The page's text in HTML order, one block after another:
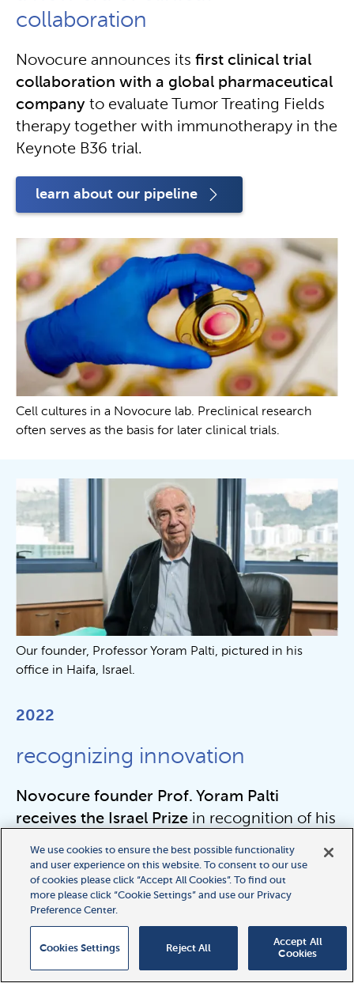
collaboration
Novocure announces its first clinical trial
collaboration with a global pharmaceutical
company to evaluate Tumor Treating Fields
therapy together with immunotherapy in the
Keynote B36 trial.
learn about our pipeline
Cell cultures in a Novocure lab. Preclinical research
often serves as the basis for later clinical trials.
Our founder, Professor Yoram Palti, pictured in his
office in Haifa, Israel.
2022
recognizing innovation
Novocure founder Prof. Yoram Palti
receives the Israel Prize in recognition of his
innovation.
2022
CE Mark for HFE arrays in
We use cookies to ensure the best possible functionality
and user experience on this website. To consent to our use
of cookies please click “Accept All Cookies”. To find out
more please click “Cookie Settings” and use our Privacy
Preference Center.
Cookies Settings Reject All
Accept All
Cookies